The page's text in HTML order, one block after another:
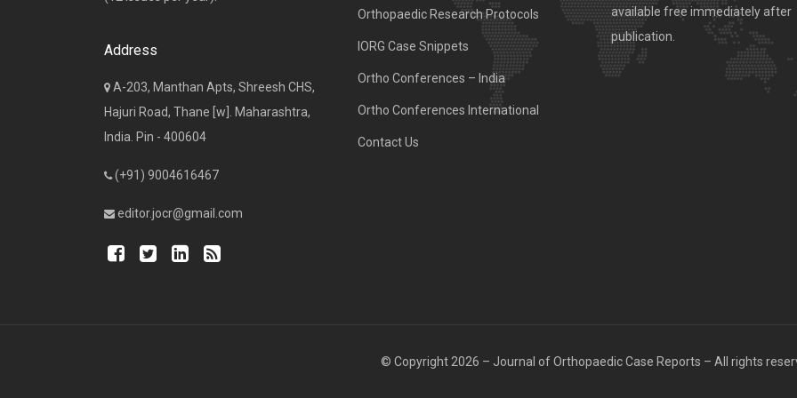
Address
A-203, Manthan Apts, Shreesh CHS,
Hajuri Road, Thane [w]. Maharashtra,
India. Pin - 400604
(+91) 9004616467
editor.jocr@gmail.com
Orthopaedic Research Protocols
IORG Case Snippets
Ortho Conferences – India
Ortho Conferences International
Contact Us
available free immediately after
publication.
© Copyright 2026 – Journal of Orthopaedic Case Reports – All rights